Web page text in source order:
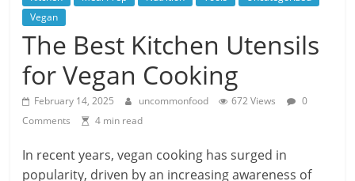
Vegan
The Best Kitchen Utensils
for Vegan Cooking
February 14, 2025 uncommonfood 672 Views
0
Comments
4 min read
In recent years, vegan cooking has surged in
popularity, driven by an increasing awareness of